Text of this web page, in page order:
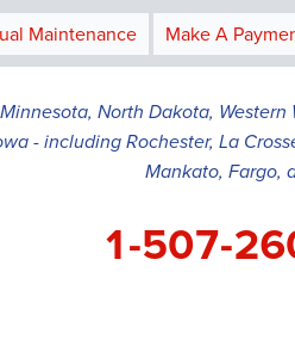
Maintenance Make A
North Dakota, Western
- including Rochester, La
Mankato, Fargo,
1-507-